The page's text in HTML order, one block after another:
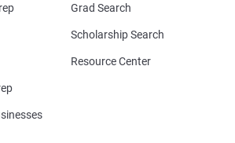
Grad Search
Scholarship Search
Resource Center